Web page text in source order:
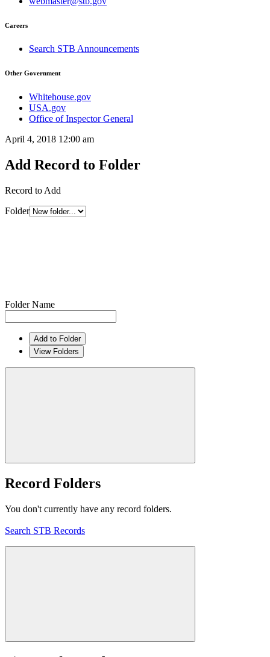
Careers
Search STB Announcements
Other Government
Whitehouse.gov
USA.gov
Office of Inspector General
April 4, 2018 12:00 am
Add Record to Folder
Record to Add
Folder
Folder Name
Add to Folder
View Folders
Record Folders
You don't currently have any record folders.
Search STB Records